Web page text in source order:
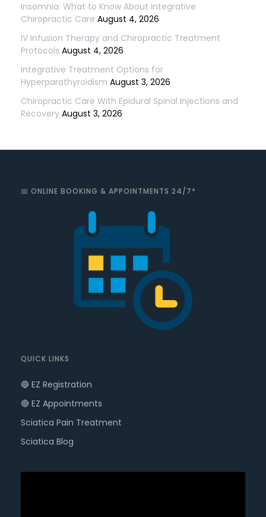
Insomnia: What to Know About Integrative
Chiropractic Care August 4, 2026
IV Infusion Therapy and Chiropractic Treatment
Protocols August 4, 2026
Integrative Treatment Options for
Hyperparathyroidism August 3, 2026
Chiropractic Care With Epidural Spinal Injections and
Recovery August 3, 2026
📅 ONLINE BOOKING & APPOINTMENTS 24/7*
QUICK LINKS
🔵 EZ Registration
🔴 EZ Appointments
Sciatica Pain Treatment
Sciatica Blog